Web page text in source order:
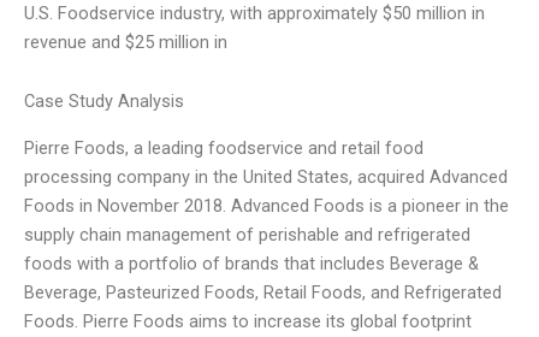
U.S. Foodservice industry, with approximately $50 million in
revenue and $25 million in
Case Study Analysis
Pierre Foods, a leading foodservice and retail food
processing company in the United States, acquired Advanced
Foods in November 2018. Advanced Foods is a pioneer in the
supply chain management of perishable and refrigerated
foods with a portfolio of brands that includes Beverage &
Beverage, Pasteurized Foods, Retail Foods, and Refrigerated
Foods. Pierre Foods aims to increase its global footprint